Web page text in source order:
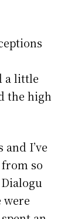
a little
the high
I’ve
so
were